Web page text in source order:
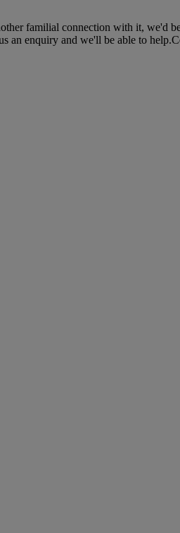
familial connection with it, we'd
enquiry and we'll be able to